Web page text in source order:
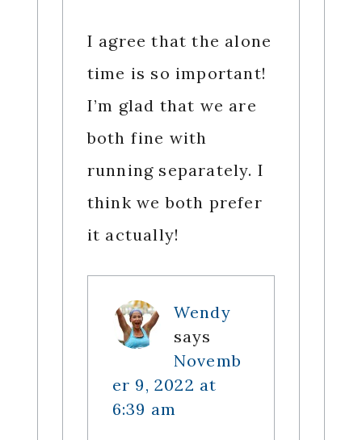
I agree that the alone
time is so important!
I’m glad that we are
both fine with
running separately. I
think we both prefer
it actually!
Wendy
says
Novemb
er 9, 2022 at
6:39 am